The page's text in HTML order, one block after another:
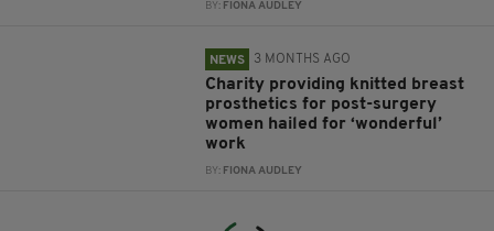
BY: FIONA AUDLEY
NEWS 3 MONTHS AGO
Charity providing knitted breast
prosthetics for post-surgery
women hailed for ‘wonderful’
work
BY: FIONA AUDLEY